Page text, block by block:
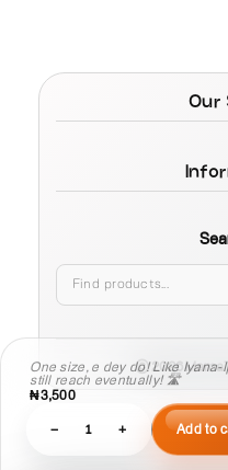
One size, e dey do! Like
still reach eventually! 🛣️
₦3,500
− 1 + Add to
Our
© 2026